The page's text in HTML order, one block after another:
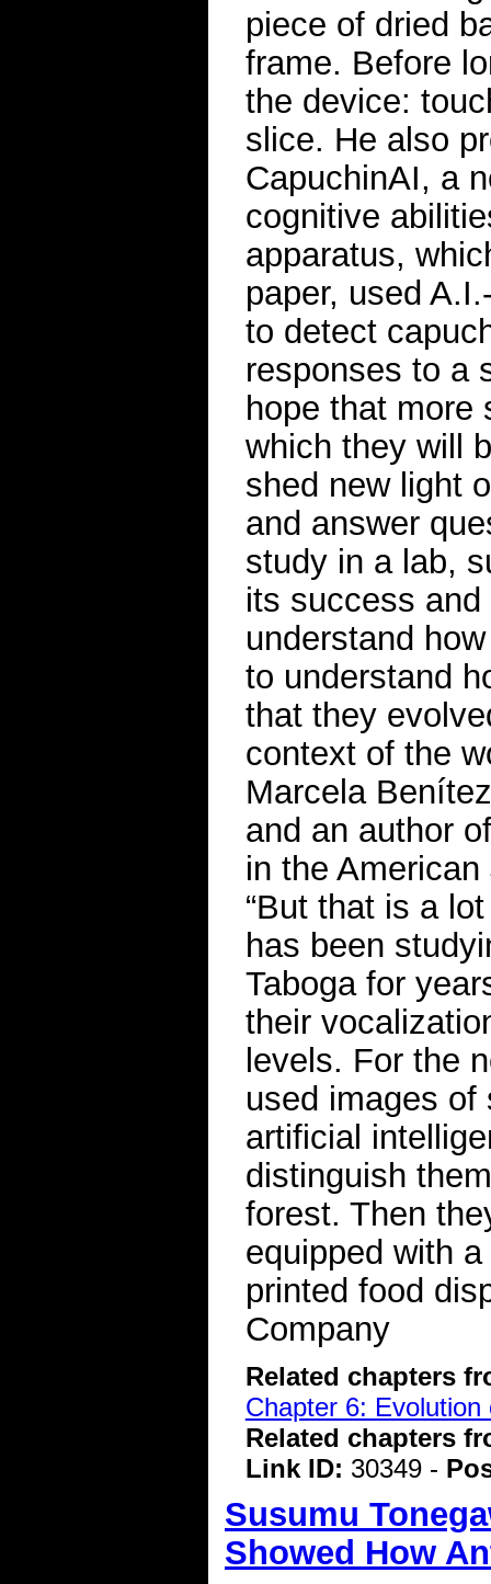
piece of dried
frame. Before
the device:
slice. He also
CapuchinAI, a
cognitive
apparatus,
paper, used
to detect
responses to a
hope that more
which they will
shed new light
and answer
study in a lab,
its success and
understand
to understand
that they
context of the
Marcela
and an author
in the
“But that is a
has been
Taboga for
their
levels. For the
used images of
artificial
distinguish
forest. Then
equipped with
printed food
Company
Related chapters
Chapter 6:
Related chapters
Link ID: 30349 -
Susumu
Showed How